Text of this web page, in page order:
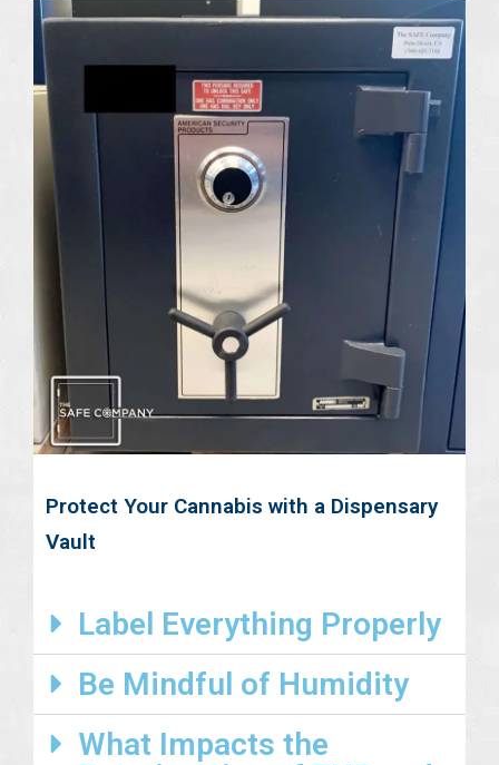
Protect Your Cannabis with a Dispensary
Vault
Label Everything Properly
Be Mindful of Humidity
What Impacts the